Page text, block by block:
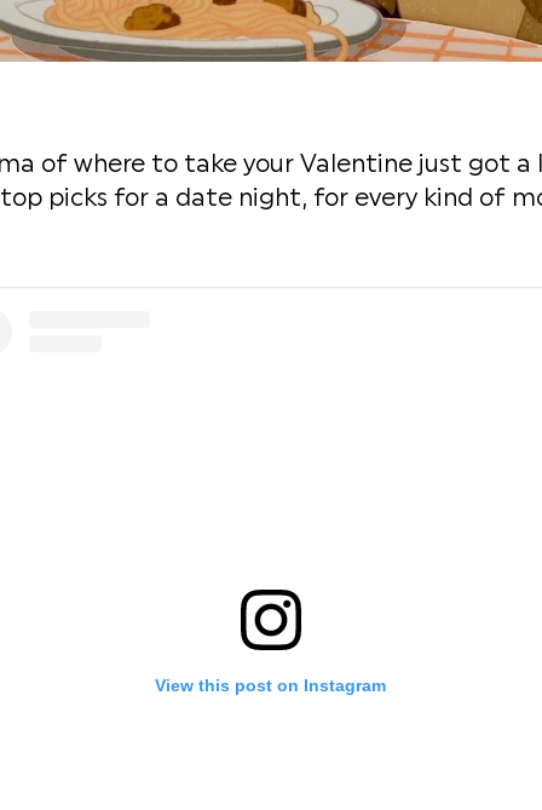
of where to take your Valentine just got a
picks for a date night, for every kind of
View this post on Instagram